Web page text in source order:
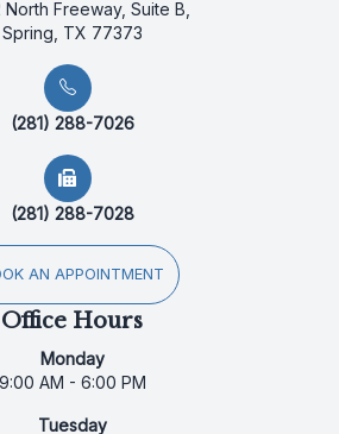
North Freeway, Suite B,
Spring, TX 77373
(281) 288-7026
(281) 288-7028
AN APPOINTMENT
Office Hours
Monday
9:00 AM - 6:00 PM
Tuesday